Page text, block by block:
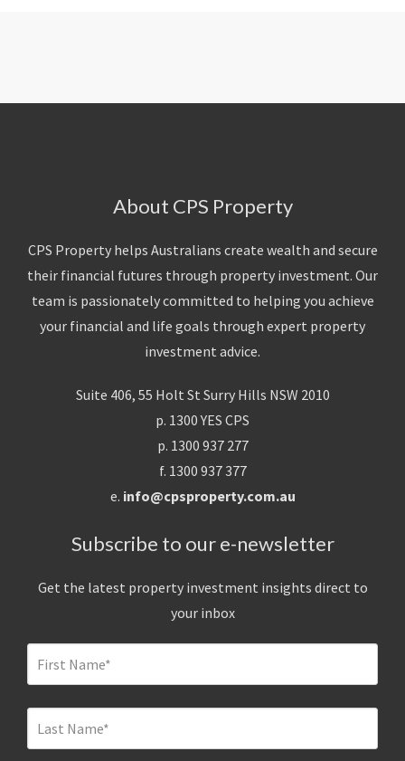
About CPS Property
CPS Property helps Australians create wealth and secure
their financial futures through property investment. Our
team is passionately committed to helping you achieve
your financial and life goals through expert property
investment advice.
Suite 406, 55 Holt St Surry Hills NSW 2010
p. 1300 YES CPS
p. 1300 937 277
f. 1300 937 377
e. info@cpsproperty.com.au
Subscribe to our e-newsletter
Get the latest property investment insights direct to
your inbox